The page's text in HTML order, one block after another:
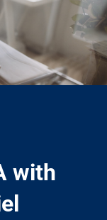
with